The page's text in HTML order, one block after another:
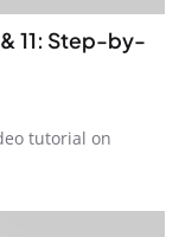
11: Step-by-
tutorial on